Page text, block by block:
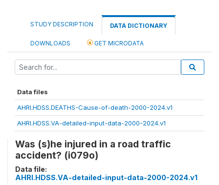
STUDY DESCRIPTION DATA DICTIONARY
DOWNLOADS GET MICRODATA
Data files
AHRI.HDSS.DEATHS-Cause-of-death-2000-2024.v1
AHRI.HDSS.VA-detailed-input-data-2000-2024.v1
Was (s)he injured in a road traffic
accident? (i079o)
Data file:
AHRI.HDSS.VA-detailed-input-data-2000-2024.v1